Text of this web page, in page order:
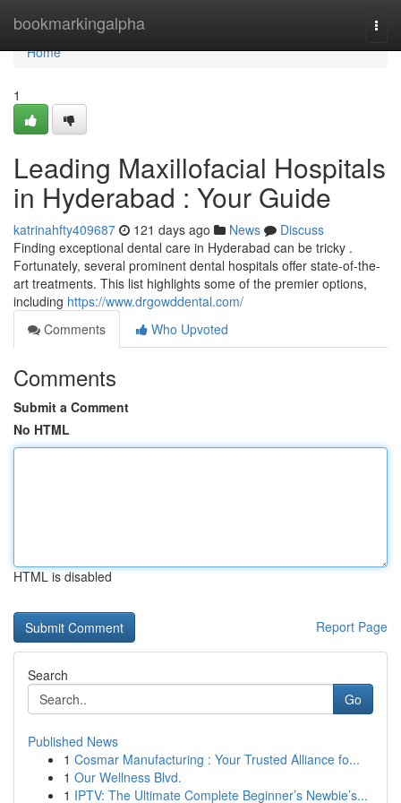
bookmarkingalpha
Home
Home
1
Leading Maxillofacial Hospitals
in Hyderabad : Your Guide
katrinahfty409687 121 days ago News
Discuss
Finding exceptional dental care in Hyderabad can be tricky .
Fortunately, several prominent dental hospitals offer state-of-the-
art treatments. This list highlights some of the premier options,
including https://www.drgowddental.com/
Comments
Who Upvoted
Comments
Submit a Comment
No HTML
HTML is disabled
Report Page
Search
Go
Published News
1 Cosmar Manufacturing : Your Trusted Alliance fo...
1 Our Wellness Blvd.
1 IPTV: The Ultimate Complete Beginner’s Newbie’s...